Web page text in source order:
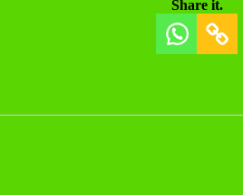
Share it.